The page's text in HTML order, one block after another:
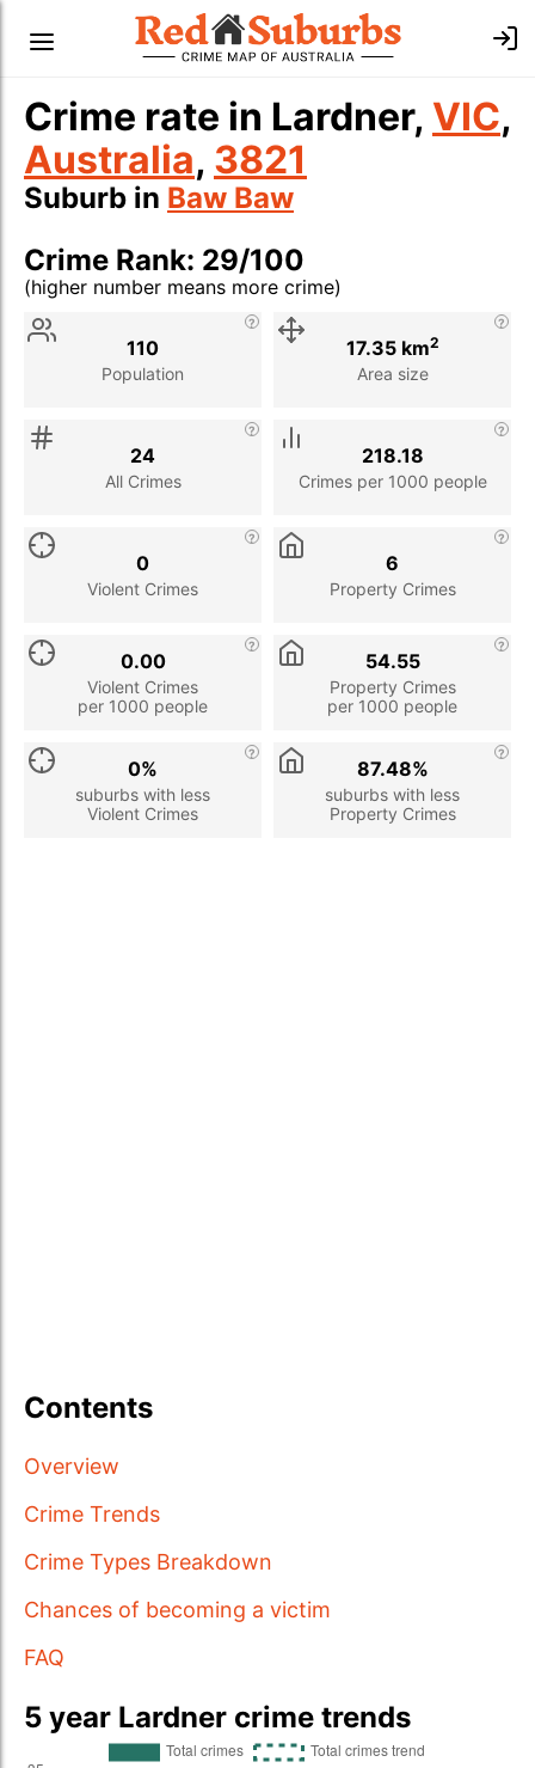
Crime rate in Lardner, VIC,
Australia, 3821
Suburb in Baw Baw
Crime Rank: 29/100
(higher number means more crime)
Stat
Population
110
Area size
17.35 km2
All Crimes
24
Crimes per 1000 people
218.18
Violent Crimes
0
Property Crimes
6
Violent Crimes
per 1000 people
0.00
Property Crimes
per 1000 people
54.55
suburbs with less
Violent Crimes
0%
suburbs with less
Property Crimes
87.48%
Contents
Overview
Crime Trends
Crime Types Breakdown
Chances of becoming a victim
FAQ
5 year Lardner crime trends